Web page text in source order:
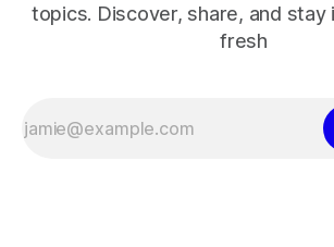
topics. Discover, share, and
fresh